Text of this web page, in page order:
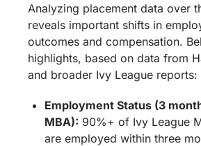
Analyzing placement data over
reveals important shifts in
outcomes and compensation.
highlights, based on data from
and broader Ivy League reports:
Employment Status (3
MBA): 90%+ of Ivy League
are employed within three